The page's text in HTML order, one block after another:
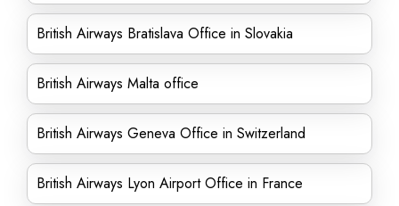
British Airways Bratislava Office in Slovakia
British Airways Malta office
British Airways Geneva Office in Switzerland
British Airways Lyon Airport Office in France